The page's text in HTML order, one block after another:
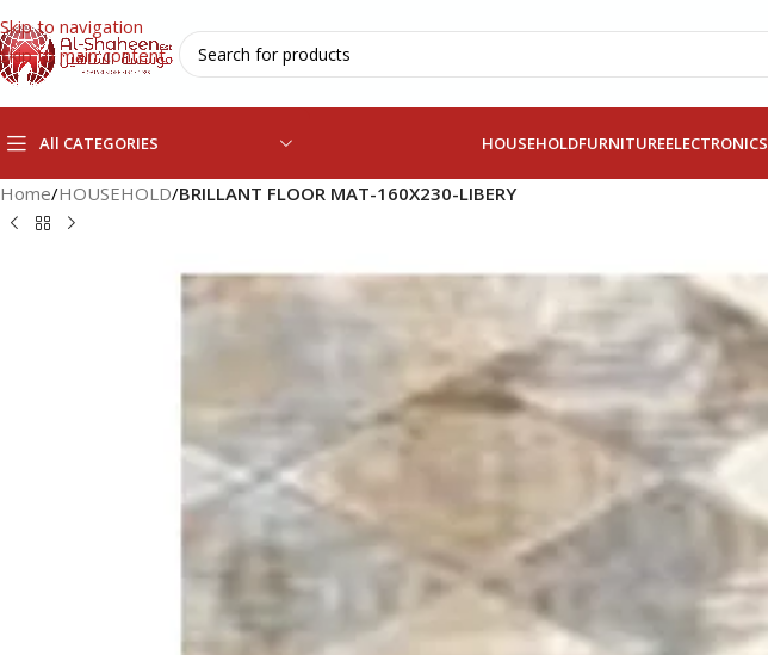
Skip to navigation
Skip to main content
All CATEGORIES HOUSEHOLDFURNITUREELECTRONICS
Home/HOUSEHOLD/BRILLANT FLOOR MAT-160X230-LIBERY